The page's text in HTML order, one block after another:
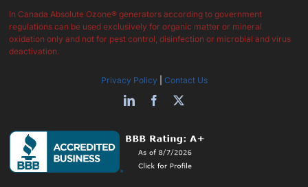
In Canada Absolute Ozone® generators according to government
regulations can be used exclusively for organic matter or mineral
oxidation only and not for pest control, disinfection or microbial and virus
deactivation.
Privacy Policy Contact Us